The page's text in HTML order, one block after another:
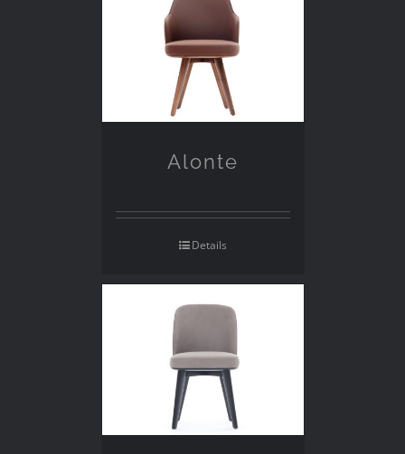
Alonte
Details